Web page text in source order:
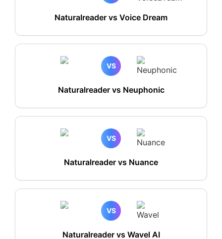
Naturalreader vs Voice Dream
VS
Naturalreader vs Neuphonic
VS
Naturalreader vs Nuance
VS
Naturalreader vs Wavel AI